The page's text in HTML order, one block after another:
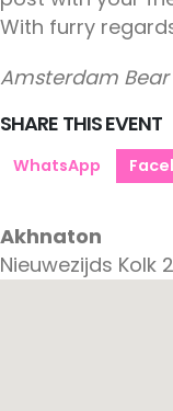
With furry
Amsterdam Bear
SHARE THIS EVENT
WhatsApp
Akhnaton
Nieuwezijds Kolk